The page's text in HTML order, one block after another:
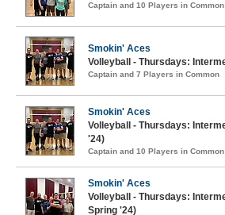
Captain and 10 Players in Common
Smokin' Aces
Volleyball - Thursdays:
Captain and 7 Players in Common
Smokin' Aces
Volleyball - Thursdays:
'24)
Captain and 10 Players in Common
Smokin' Aces
Volleyball - Thursdays:
Spring '24)